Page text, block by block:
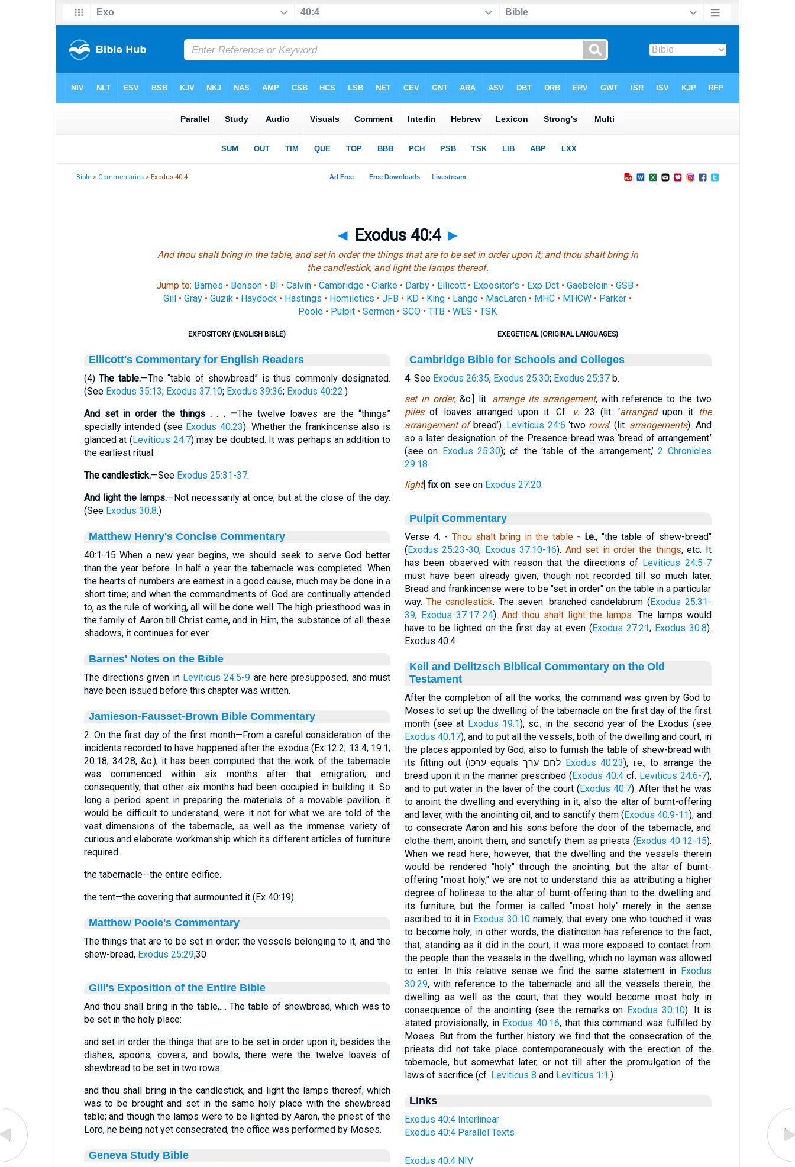
Bible > Commentaries > Exodus 40:4
◄ Exodus 40:4 ►
And thou shalt bring in the table, and set in order the things that are to be set in order upon it; and thou shalt bring in
the candlestick, and light the lamps thereof.
Jump to: Barnes • Benson • BI • Calvin • Cambridge • Clarke • Darby • Ellicott • Expositor's • Exp Dct • Gaebelein • GSB •
Gill • Gray • Guzik • Haydock • Hastings • Homiletics • JFB • KD • King • Lange • MacLaren • MHC • MHCW • Parker •
Poole • Pulpit • Sermon • SCO • TTB • WES • TSK
EXPOSITORY (ENGLISH BIBLE)
Ellicott's Commentary for English Readers
(4)The table.—The “table of shewbread” is thus commonly designated.
(See Exodus 35:13; Exodus 37:10; Exodus 39:36; Exodus 40:22.)
And set in order the things . . . —The twelve loaves are the “things”
specially intended (see Exodus 40:23). Whether the frankincense also is
glanced at (Leviticus 24:7) may be doubted. It was perhaps an addition to
the earliest ritual.
The candlestick.—See Exodus 25:31-37.
And light the lamps.—Not necessarily at once, but at the close of the day.
(See Exodus 30:8.)
Matthew Henry's Concise Commentary
40:1-15 When a new year begins, we should seek to serve God better
than the year before. In half a year the tabernacle was completed. When
the hearts of numbers are earnest in a good cause, much may be done in a
short time; and when the commandments of God are continually attended
to, as the rule of working, all will be done well. The high-priesthood was in
the family of Aaron till Christ came, and in Him, the substance of all these
shadows, it continues for ever.
Barnes' Notes on the Bible
The directions given in Leviticus 24:5-9 are here presupposed, and must
have been issued before this chapter was written.
Jamieson-Fausset-Brown Bible Commentary
2. On the first day of the first month—From a careful consideration of the
incidents recorded to have happened after the exodus (Ex 12:2; 13:4; 19:1;
20:18; 34:28, &c.), it has been computed that the work of the tabernacle
was commenced within six months after that emigration; and
consequently, that other six months had been occupied in building it. So
long a period spent in preparing the materials of a movable pavilion, it
would be difficult to understand, were it not for what we are told of the
vast dimensions of the tabernacle, as well as the immense variety of
curious and elaborate workmanship which its different articles of furniture
required.
the tabernacle—the entire edifice.
the tent—the covering that surmounted it (Ex 40:19).
Matthew Poole's Commentary
The things that are to be set in order; the vessels belonging to it, and the
shew-bread, Exodus 25:29,30
Gill's Exposition of the Entire Bible
And thou shall bring in the table,.... The table of shewbread, which was to
be set in the holy place:
and set in order the things that are to be set in order upon it; besides the
dishes, spoons, covers, and bowls, there were the twelve loaves of
shewbread to be set in two rows:
and thou shall bring in the candlestick, and light the lamps thereof; which
was to be brought and set in the same holy place with the shewbread
table; and though the lamps were to be lighted by Aaron, the priest of the
Lord, he being not yet consecrated, the office was performed by Moses.
Geneva Study Bible
EXEGETICAL (ORIGINAL LANGUAGES)
Cambridge Bible for Schools and Colleges
4. See Exodus 26:35, Exodus 25:30; Exodus 25:37 b.
set in order, &c.] lit. arrange its arrangement, with reference to the two
pilesof loaves arranged upon it. Cf. v. 23 (lit. ‘arrangedupon it the
arrangement ofbread’). Leviticus 24:6 ‘two rows’ (lit. arrangements). And
so a later designation of the Presence-bread was ‘bread of arrangement’
(see on Exodus 25:30); cf. the ‘table of the arrangement,’2 Chronicles
29:18.
light] fix on: see on Exodus 27:20.
Pulpit Commentary
Verse 4. - Thou shalt bring in the table - i.e., "the table of shew-bread"
(Exodus 25:23-30; Exodus 37:10-16). And set in order the things, etc. It
has been observed with reason that the directions of Leviticus 24:5-7
must have been already given, though not recorded till so much later.
Bread and frankincense were to be "set in order" on the table in a particular
way. The candlestick. The seven. branched candelabrum (Exodus 25:31-
39; Exodus 37:17-24).And thou shalt light the lamps. The lamps would
have to be lighted on the first day at even (Exodus 27:21; Exodus 30:8).
Exodus 40:4
Keil and Delitzsch Biblical Commentary on the Old
Testament
After the completion of all the works, the command was given by God to
Moses to set up the dwelling of the tabernacle on the first day of the first
month (see at Exodus 19:1), sc., in the second year of the Exodus (see
Exodus 40:17), and to put all the vessels, both of the dwelling and court, in
the places appointed by God; also to furnish the table of shew-bread with
Exodus 40:23), i.e., to arrange the
bread upon it in the manner prescribed (Exodus 40:4cf. Leviticus 24:6-7),
and to put water in the laver of the court (Exodus 40:7). After that he was
to anoint the dwelling and everything in it, also the altar of burnt-offering
and laver, with the anointing oil, and to sanctify them (Exodus 40:9-11); and
to consecrate Aaron and his sons before the door of the tabernacle, and
clothe them, anoint them, and sanctify them as priests (Exodus 40:12-15).
When we read here, however, that the dwelling and the vessels therein
would be rendered "holy" through the anointing, but the altar of burnt-
offering "most holy," we are not to understand this as attributing a higher
degree of holiness to the altar of burnt-offering than to the dwelling and
its furniture; but the former is called "most holy" merely in the sense
ascribed to it in Exodus 30:10 namely, that every one who touched it was
to become holy; in other words, the distinction has reference to the fact,
that, standing as it did in the court, it was more exposed to contact from
the people than the vessels in the dwelling, which no layman was allowed
to enter. In this relative sense we find the same statement in Exodus
30:29, with reference to the tabernacle and all the vessels therein, the
dwelling as well as the court, that they would become most holy in
consequence of the anointing (see the remarks on Exodus 30:10). It is
stated provisionally, in Exodus 40:16, that this command was fulfilled by
Moses. But from the further history we find that the consecration of the
priests did not take place contemporaneously with the erection of the
tabernacle, but somewhat later, or not till after the promulgation of the
laws of sacrifice (cf. Leviticus 8 and Leviticus 1:1.).
Links
Exodus 40:4 Interlinear
Exodus 40:4 Parallel Texts
Exodus 40:4 NIV